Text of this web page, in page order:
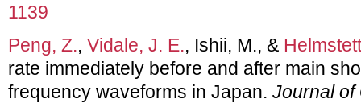
1139
Peng, Z., Vidale, J. E., Ishii, M., &
rate immediately before and after main
frequency waveforms in Japan. Journal of